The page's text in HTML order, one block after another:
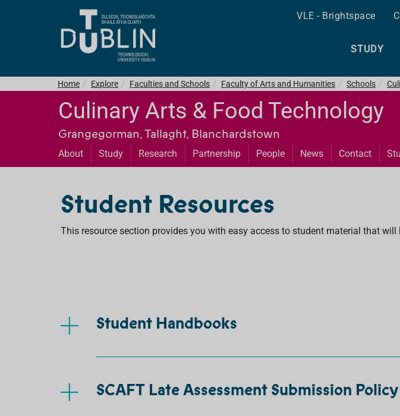
VLE - Brightspace
STUDY
Home Explore Faculties and Schools Faculty of Arts and Humanities Schools
Culinary Arts & Food Technology
Grangegorman, Tallaght, Blanchardstown
About Study Research Partnership People News Contact
Student Resources
This resource section provides you with easy access to student material that
Student Handbooks
SCAFT Late Assessment Submission Policy